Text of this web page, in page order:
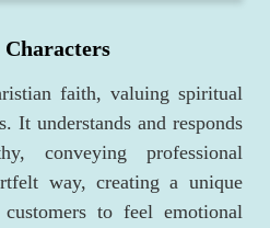
faith, valuing spiritual
It understands and responds
conveying professional
way, creating a unique
to feel emotional